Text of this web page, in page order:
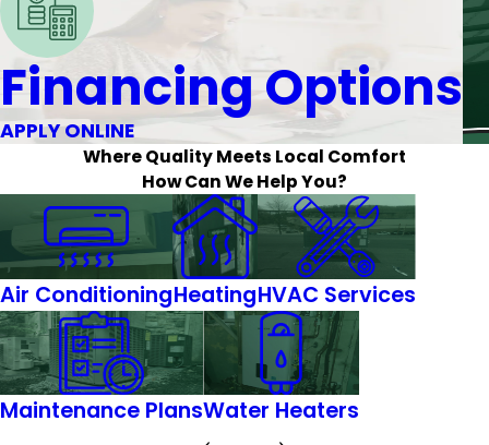
Financing Options
APPLY ONLINE
Where Quality Meets Local Comfort
How Can We Help You?
Air ConditioningHeatingHVAC Services
Maintenance PlansWater Heaters